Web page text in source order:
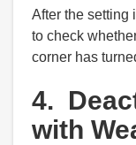
After the setting
to check
corner has
4.
with